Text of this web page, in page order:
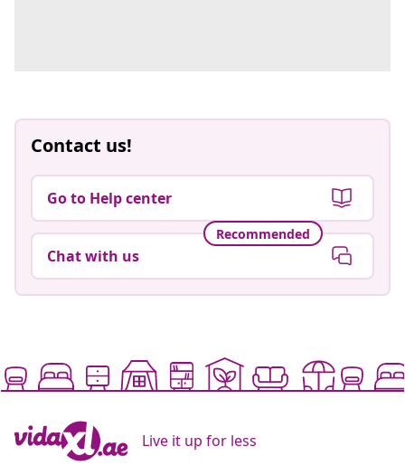
Contact us!
Go to Help center
Recommended
Chat with us
Live it up for less